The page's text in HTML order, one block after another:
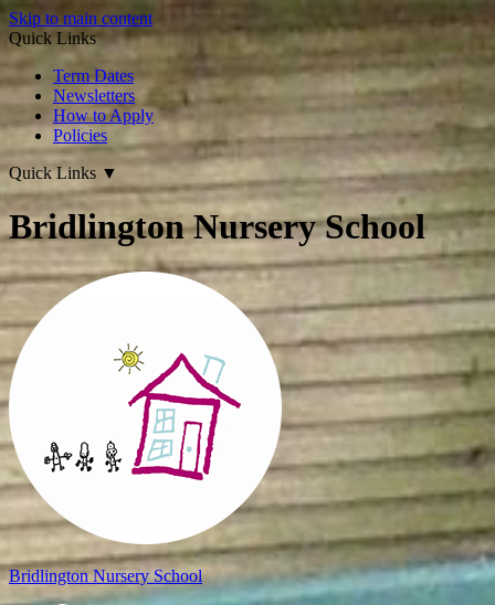
Skip to main content
Quick Links
Term Dates
Newsletters
How to Apply
Policies
Quick Links ▼
Bridlington Nursery School
BridlingtonNursery School